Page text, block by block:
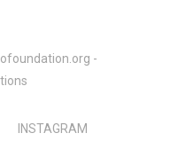
-
INSTAGRAM